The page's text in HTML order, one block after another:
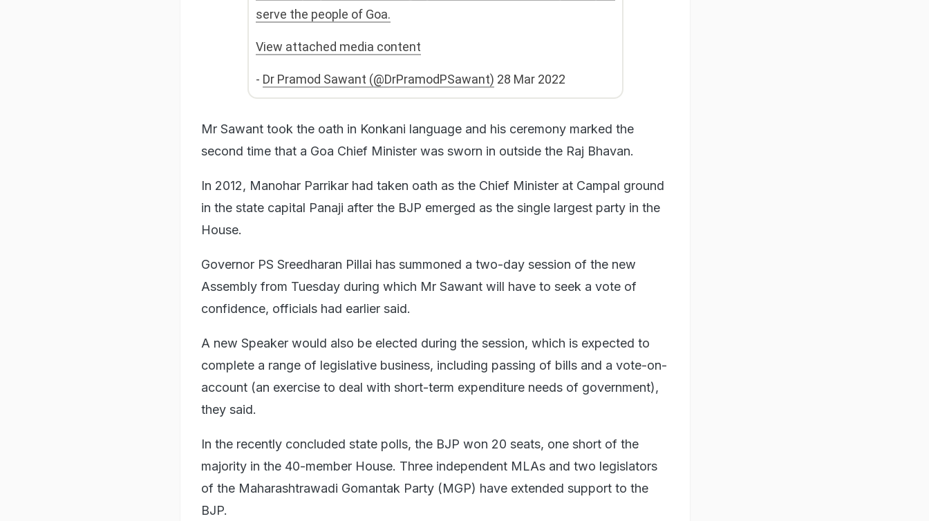
serve the people of Goa.
View attached media content
- Dr Pramod Sawant (@DrPramodPSawant) 28 Mar 2022
Mr Sawant took the oath in Konkani language and his ceremony marked the
second time that a Goa Chief Minister was sworn in outside the Raj Bhavan.
In 2012, Manohar Parrikar had taken oath as the Chief Minister at Campal ground
in the state capital Panaji after the BJP emerged as the single largest party in the
House.
Governor PS Sreedharan Pillai has summoned a two-day session of the new
Assembly from Tuesday during which Mr Sawant will have to seek a vote of
confidence, officials had earlier said.
A new Speaker would also be elected during the session, which is expected to
complete a range of legislative business, including passing of bills and a vote-on-
account (an exercise to deal with short-term expenditure needs of government),
they said.
In the recently concluded state polls, the BJP won 20 seats, one short of the
majority in the 40-member House. Three independent MLAs and two legislators
of the Maharashtrawadi Gomantak Party (MGP) have extended support to the
BJP.